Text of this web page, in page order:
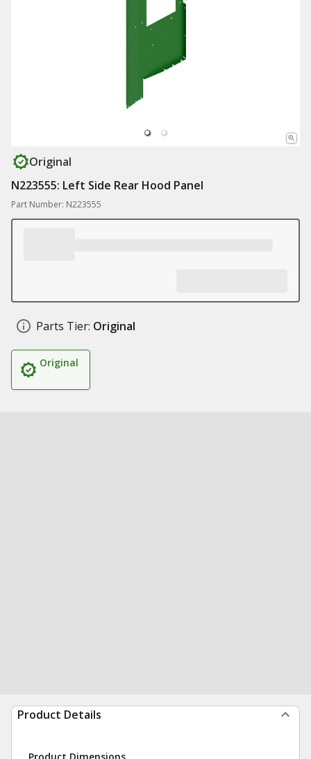
Original
N223555: Left Side Rear Hood Panel
Part Number: N223555
Parts Tier: Original
Original
Product Details